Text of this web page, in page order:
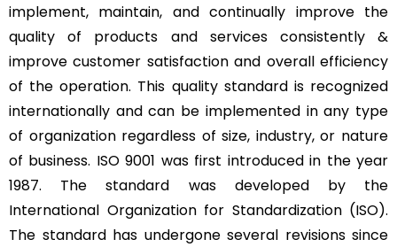
implement, maintain, and continually improve the
quality of products and services consistently &
improve customer satisfaction and overall efficiency
of the operation. This quality standard is recognized
internationally and can be implemented in any type
of organization regardless of size, industry, or nature
of business. ISO 9001 was first introduced in the year
1987. The standard was developed by the
International Organization for Standardization (ISO).
The standard has undergone several revisions since